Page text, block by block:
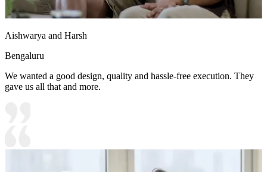
Aishwarya and Harsh
Bengaluru
We wanted a good design, quality and hassle-free execution. They
gave us all that and more.